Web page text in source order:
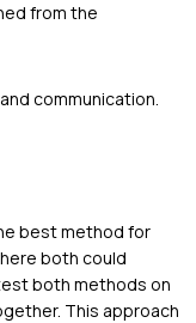
from the
communication.
best method for
both could
both methods on
This approach